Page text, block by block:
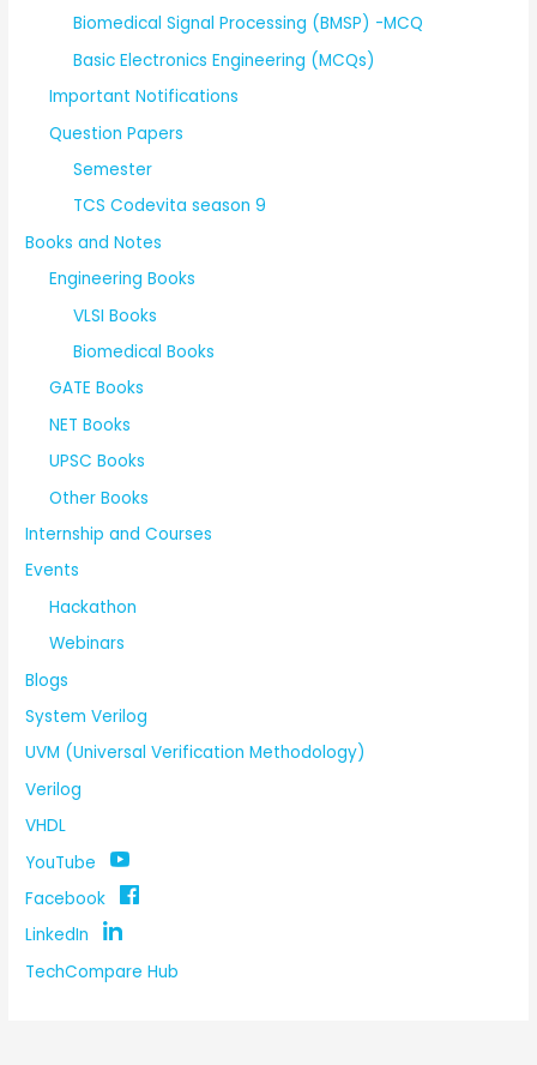
Biomedical Signal Processing (BMSP) -MCQ
Basic Electronics Engineering (MCQs)
Important Notifications
Question Papers
Semester
TCS Codevita season 9
Books and Notes
Engineering Books
VLSI Books
Biomedical Books
GATE Books
NET Books
UPSC Books
Other Books
Internship and Courses
Events
Hackathon
Webinars
Blogs
System Verilog
UVM (Universal Verification Methodology)
Verilog
VHDL
YouTube
Facebook
LinkedIn
TechCompare Hub